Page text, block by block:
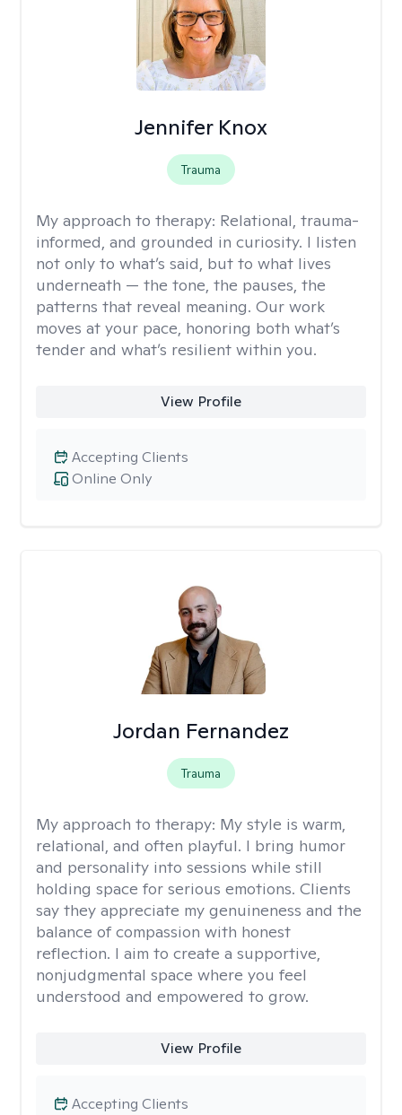
Jennifer Knox
Trauma
My approach to therapy: Relational, trauma-
informed, and grounded in curiosity. I listen
not only to what’s said, but to what lives
underneath — the tone, the pauses, the
patterns that reveal meaning. Our work
moves at your pace, honoring both what’s
tender and what’s resilient within you.
View Profile
Online Only
Accepting Clients
Jordan Fernandez
Trauma
My approach to therapy: My style is warm,
relational, and often playful. I bring humor
and personality into sessions while still
holding space for serious emotions. Clients
say they appreciate my genuineness and the
balance of compassion with honest
reflection. I aim to create a supportive,
nonjudgmental space where you feel
understood and empowered to grow.
View Profile
Accepting Clients